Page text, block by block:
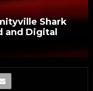
Shark
and Digital